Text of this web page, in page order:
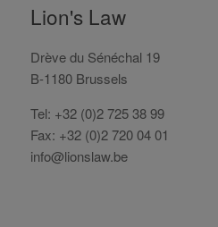
Lion's Law
Drève du Sénéchal 19
B-1180 Brussels
Tel: +32 (0)2 725 38 99
Fax: +32 (0)2 720 04 01
info@lionslaw.be